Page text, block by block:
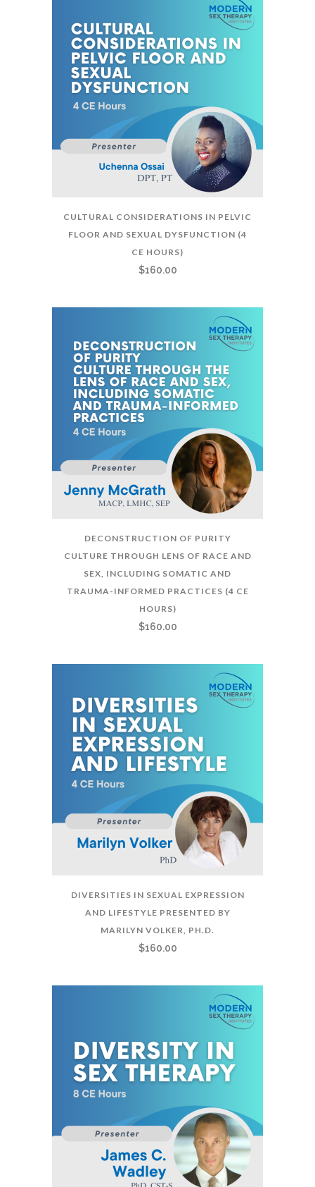
CULTURAL CONSIDERATIONS IN PELVIC
FLOOR AND SEXUAL DYSFUNCTION (4
CE HOURS)
$160.00
DECONSTRUCTION OF PURITY
CULTURE THROUGH LENS OF RACE AND
SEX, INCLUDING SOMATIC AND
TRAUMA-INFORMED PRACTICES (4 CE
HOURS)
$160.00
DIVERSITIES IN SEXUAL EXPRESSION
AND LIFESTYLE PRESENTED BY
MARILYN VOLKER, PH.D.
$160.00